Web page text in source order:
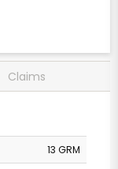
Claims
13 GRM